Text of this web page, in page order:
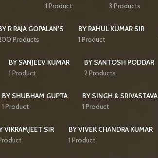
1 Product
3 Products
R RAJA GOPALAN'S
Products
BY RAHUL KUMAR SIR
1 Product
BY SANJEEV KUMAR
1 Product
BY SANTOSH PODDAR
2 Products
BY SHUBHAM GUPTA
1 Product
BY SINGH & SRIVASTAVA
1 Product
VIKRAMJEET SIR
BY VIVEK CHANDRA KUMAR
1 Product